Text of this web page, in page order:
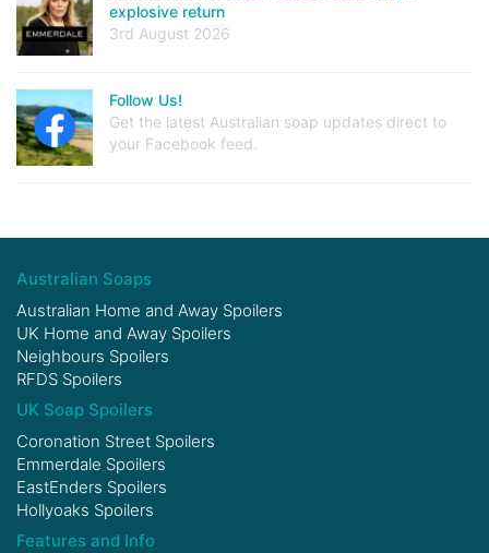
explosive return
3rd August 2026
Follow Us!
Get the latest Australian soap updates direct to
your Facebook feed.
Australian Soaps
Australian Home and Away Spoilers
UK Home and Away Spoilers
Neighbours Spoilers
RFDS Spoilers
UK Soap Spoilers
Coronation Street Spoilers
Emmerdale Spoilers
EastEnders Spoilers
Hollyoaks Spoilers
Features and Info